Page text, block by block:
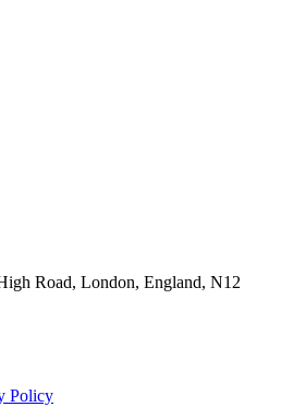
Road, London, England, N12
Policy